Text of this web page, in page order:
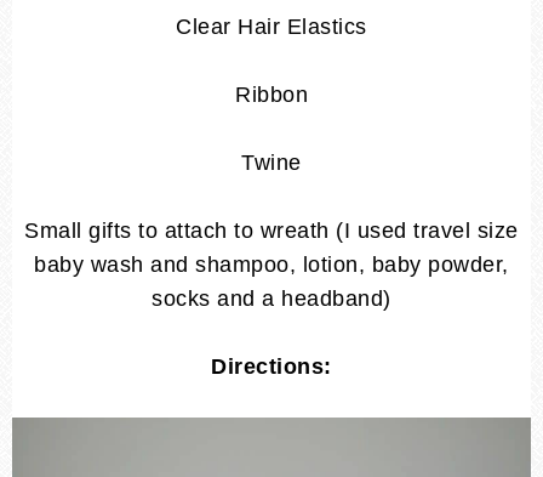
Clear Hair Elastics
Ribbon
Twine
Small gifts to attach to wreath (I used travel size
baby wash and shampoo, lotion, baby powder,
socks and a headband)
Directions: